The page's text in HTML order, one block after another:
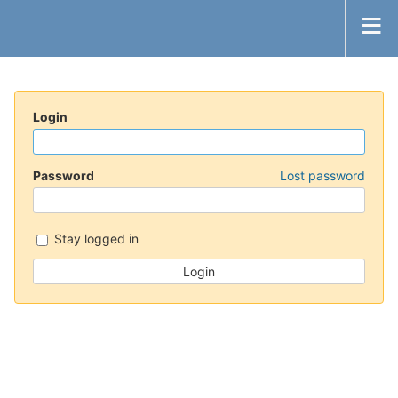
Login
Password Lost password
Stay logged in